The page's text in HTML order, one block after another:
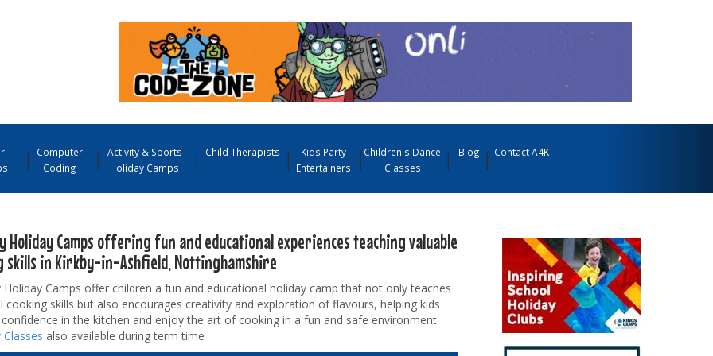
Computer
Coding
Activity & Sports
Holiday Camps
Child Therapists
Kids Party
Entertainers
Children's Dance
Classes
Blog Contact A4K
Holiday Camps offering fun and educational experiences teaching valuable
skills in Kirkby-in-Ashfield, Nottinghamshire
Holiday Camps offer children a fun and educational holiday camp that not only teaches
cooking skills but also encourages creativity and exploration of flavours, helping kids
in the kitchen and enjoy the art of cooking in a fun and safe environment.
also available during term time